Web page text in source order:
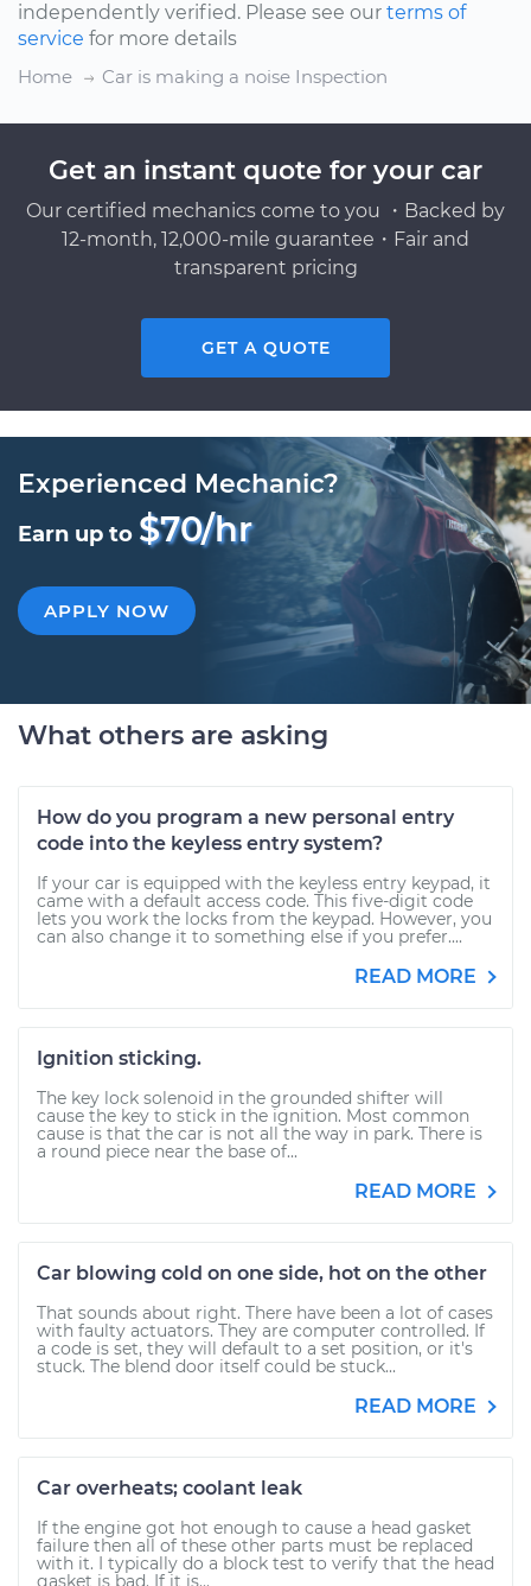
independently verified. Please see our terms of
service for more details
Home
Car is making a noise Inspection
Get an instant quote for your car
Our certified mechanics come to you ・Backed by
12-month, 12,000-mile guarantee・Fair and
transparent pricing
GET A QUOTE
Experienced Mechanic?
Earn up to $70/hr
APPLY NOW
What others are asking
How do you program a new personal entry
code into the keyless entry system?
If your car is equipped with the keyless entry keypad, it
came with a default access code. This five-digit code
lets you work the locks from the keypad. However, you
can also change it to something else if you prefer....
READ MORE
Ignition sticking.
The key lock solenoid in the grounded shifter will
cause the key to stick in the ignition. Most common
cause is that the car is not all the way in park. There is
a round piece near the base of...
READ MORE
Car blowing cold on one side, hot on the other
That sounds about right. There have been a lot of cases
with faulty actuators. They are computer controlled. If
a code is set, they will default to a set position, or it's
stuck. The blend door itself could be stuck...
READ MORE
Car overheats; coolant leak
If the engine got hot enough to cause a head gasket
failure then all of these other parts must be replaced
with it. I typically do a block test to verify that the head
gasket is bad. If it is...